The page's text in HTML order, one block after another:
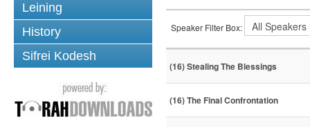
Leining
History
Sifrei Kodesh
Speaker Filter Box:
(16) Stealing The Blessings
(16) The Final Confrontation